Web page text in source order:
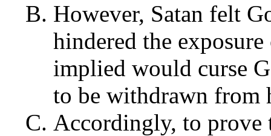
However, Satan felt
hindered the
implied would curse
to be withdrawn from
Accordingly, to prove